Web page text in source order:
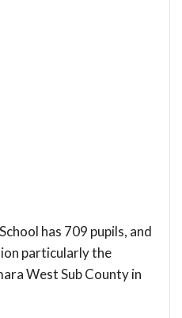
has 709 pupils, and
particularly the
West Sub County in